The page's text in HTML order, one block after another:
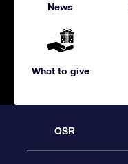
News
What to give
OSR